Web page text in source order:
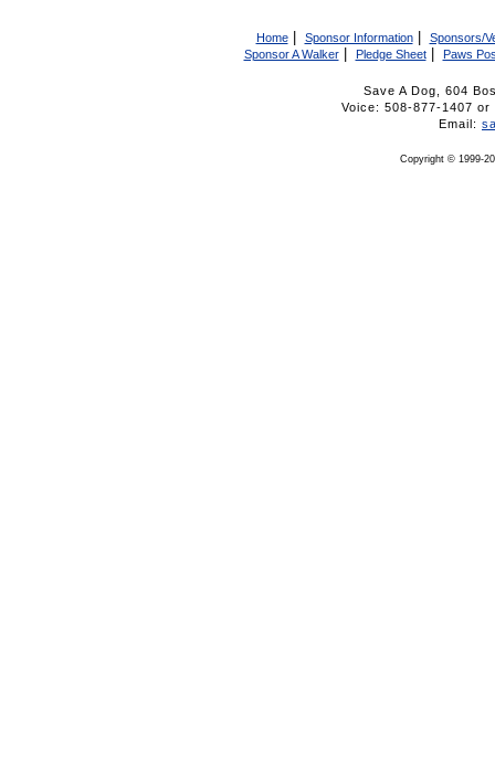
Home| Sponsor Information|
Sponsors/
Sponsor A Walker| Pledge Sheet| Paws
Save A Dog, 604
Voice: 508-877-1407
Email:
Copyright © 1999-